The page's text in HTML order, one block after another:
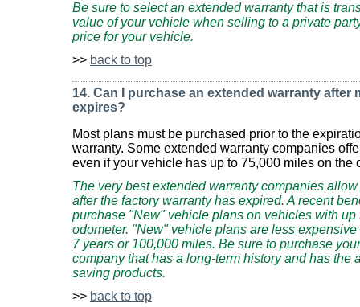
Be sure to select an extended warranty that is
value of your vehicle when selling to a private
price for your vehicle.
>> back to top
14. Can I purchase an extended warranty after
expires?
Most plans must be purchased prior to the
warranty. Some extended warranty companies
even if your vehicle has up to 75,000 miles on the
The very best extended warranty companies
after the factory warranty has expired. A recent
purchase "New" vehicle plans on vehicles with up
odometer. "New" vehicle plans are less
7 years or 100,000 miles. Be sure to purchase
company that has a long-term history and has the
saving products.
>> back to top